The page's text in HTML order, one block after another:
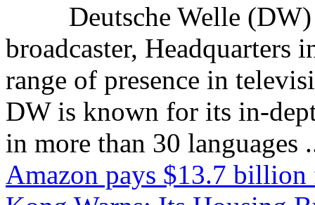
Deutsche Welle
broadcaster,
range of presence in
DW is known for its in-
in more than 30 languages
Amazon pays $13.7